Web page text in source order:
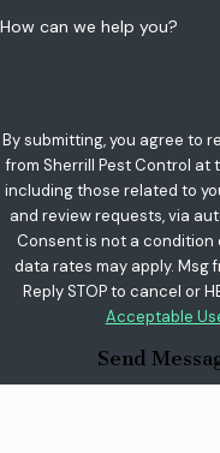
How can we help you?
By submitting, you agree to
from Sherrill Pest Control at
including those related to
and review requests, via
Consent is not a condition
data rates may apply. Msg
Reply STOP to cancel or
Acceptable
Send